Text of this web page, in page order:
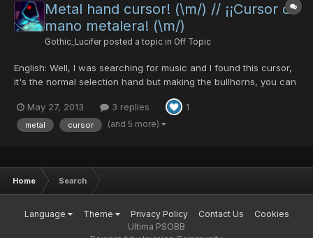
Metal hand cursor! (\m/) // ¡¡Cursor de
mano metalera! (\m/)
Gothic_Lucifer posted a topic in Off Topic
English: Well, I was searching for music and I found this cursor,
it's the normal selection hand but making the bullhorns, you can
You can put the cursor in this carpet in your PC:
C:\Windows\Cursors To change it you can go to the Cont...
May 27, 2013 3 replies 1
metal cursor (and 5 more)
Home Search
Language Theme Privacy Policy Contact Us
Cookies
Ultima PSOBB